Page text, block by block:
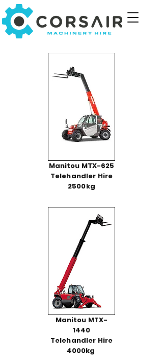
Manitou MTX-625
Telehandler Hire
2500kg
Manitou MTX-
1440
Telehandler Hire
4000kg